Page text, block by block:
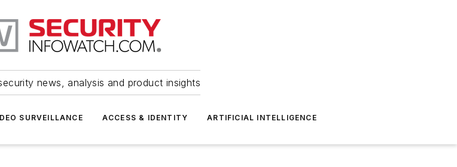
news, analysis and product insights
SURVEILLANCE ACCESS & IDENTITY ARTIFICIAL INTELLIGENCE